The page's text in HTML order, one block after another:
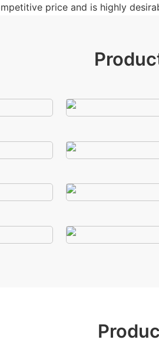
price and is highly